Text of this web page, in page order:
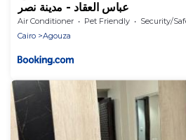
عباس العقاد - مدينة نصر
Air Conditioner Pet Friendly
Security/
Cairo
Agouza